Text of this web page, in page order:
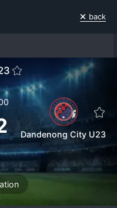
back
Dandenong City U23